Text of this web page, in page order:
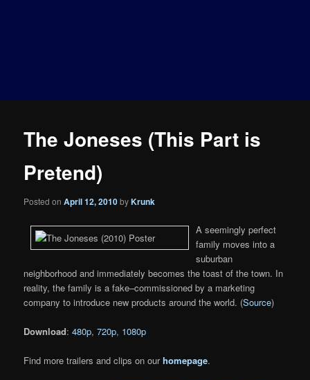
The Joneses (This Part is
Pretend)
Posted onApril 12, 2010byKrunk
A seemingly perfect
family moves into a
suburban
neighborhood and immediately becomes the toast of the town. In
reality, the family is a fake–commissioned by a marketing
company to introduce new products around the world. (Source)
Download:480p,720p, 1080p
Find more trailers and clips on ourhomepage.